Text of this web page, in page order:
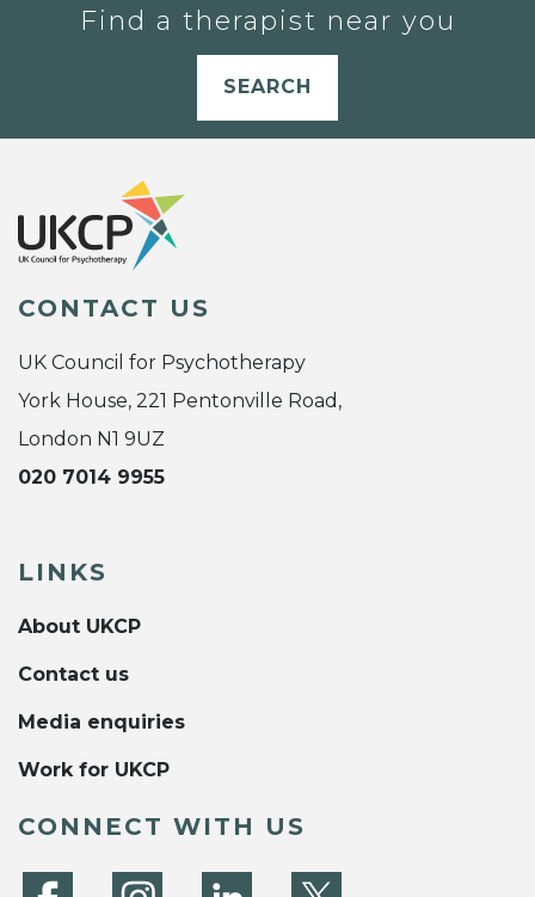
Find a therapist near you
SEARCH
CONTACT US
UK Council for Psychotherapy
York House, 221 Pentonville Road,
London N1 9UZ
020 7014 9955
LINKS
About UKCP
Contact us
Media enquiries
Work for UKCP
CONNECT WITH US